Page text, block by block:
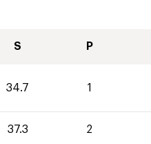
S P
34.7 1
37.3 2